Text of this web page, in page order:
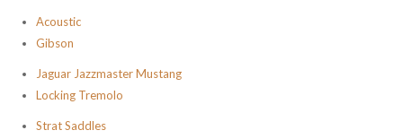
Acoustic
Gibson
Jaguar Jazzmaster Mustang
Locking Tremolo
Strat Saddles